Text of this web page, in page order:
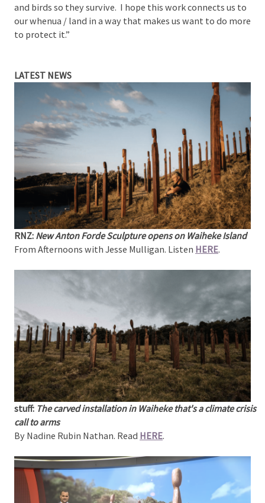
and birds so they survive. I hope this work connects us to
our whenua / land in a way that makes us want to do more
to protect it.”
LATEST NEWS
RNZ: New Anton Forde Sculpture opens on Waiheke Island
From Afternoons with Jesse Mulligan. Listen HERE.
stuff: The carved installation in Waiheke that's a climate crisis
call to arms
By Nadine Rubin Nathan. Read HERE.